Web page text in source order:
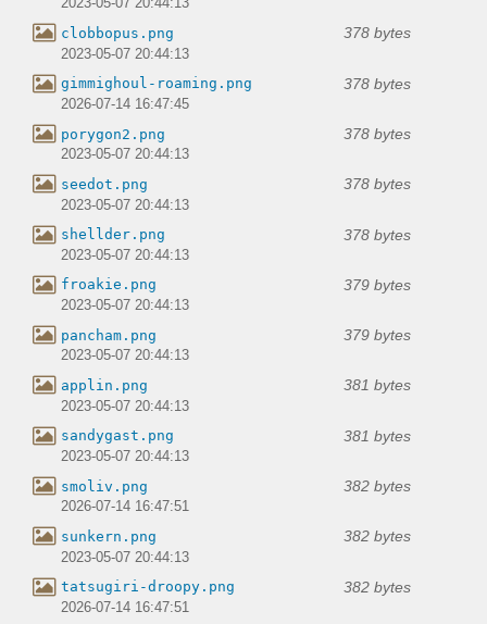
2023-05-07 20:44:13
clobbopus.png 378 bytes
2023-05-07 20:44:13
gimmighoul-roaming.png 378 bytes
2026-07-14 16:47:45
porygon2.png 378 bytes
2023-05-07 20:44:13
seedot.png 378 bytes
2023-05-07 20:44:13
shellder.png 378 bytes
2023-05-07 20:44:13
froakie.png 379 bytes
2023-05-07 20:44:13
pancham.png 379 bytes
2023-05-07 20:44:13
applin.png 381 bytes
2023-05-07 20:44:13
sandygast.png 381 bytes
2023-05-07 20:44:13
smoliv.png 382 bytes
2026-07-14 16:47:51
sunkern.png 382 bytes
2023-05-07 20:44:13
tatsugiri-droopy.png 382 bytes
2026-07-14 16:47:51